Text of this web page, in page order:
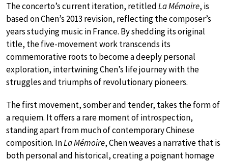
The concerto’s current iteration, retitledLa Mémoire, is
based on Chen’s 2013 revision, reflecting the composer’s
years studying music in France. By shedding its original
title, the five-movement work transcends its
commemorative roots to become a deeply personal
exploration, intertwining Chen’s life journey with the
struggles and triumphs of revolutionary pioneers.
The first movement, somber and tender, takes the form of
a requiem. It offers a rare moment of introspection,
standing apart from much of contemporary Chinese
composition. InLa Mémoire, Chen weaves a narrative that is
both personal and historical, creating a poignant homage